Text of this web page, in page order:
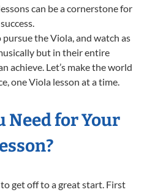
can be a cornerstone for
the Viola, and watch as
but in their entire
achieve. Let’s make the world
one Viola lesson at a time.
Need for Your
to get off to a great start. First